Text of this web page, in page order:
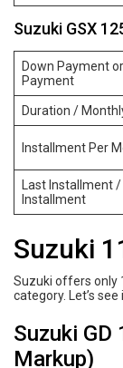
Suzuki GSX
Down Payment
Payment
Duration /
Installment Per
Last Installment
Installment
Suzuki
Suzuki offers only
category. Let’s see
Suzuki
Markup)